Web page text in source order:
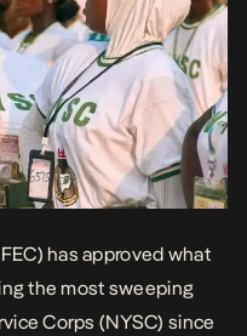
has approved what
the most sweeping
Corps(NYSC) since